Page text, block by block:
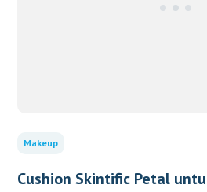
Makeup
Cushion Skintific Petal